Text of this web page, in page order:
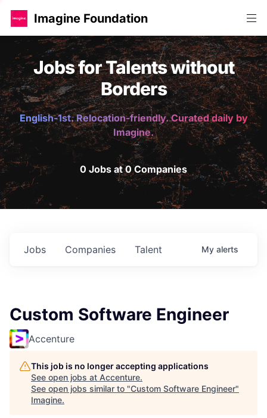
Imagine Foundation
Jobs for Talents without
Borders
English-1st. Relocation-friendly. Curated daily by
Imagine.
0 Jobs at 0 Companies
Jobs Companies Talent My alerts
Custom Software Engineer
Accenture
This job is no longer accepting applications
See open jobs at Accenture.
See open jobs similar to "Custom Software Engineer"
Imagine.